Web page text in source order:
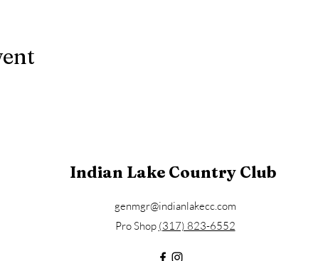
Indian Lake Country Club
genmgr@indianlakecc.com
Pro Shop ​​ (317) 823-6552